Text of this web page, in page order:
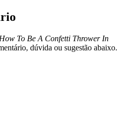
To Be A Confetti Thrower In
dúvida ou sugestão abaixo.